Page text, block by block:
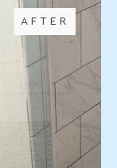
AFTER